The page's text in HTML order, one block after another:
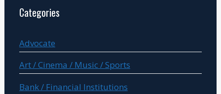
Categories
Advocate
Art / Cinema / Music / Sports
Bank / Financial Institutions